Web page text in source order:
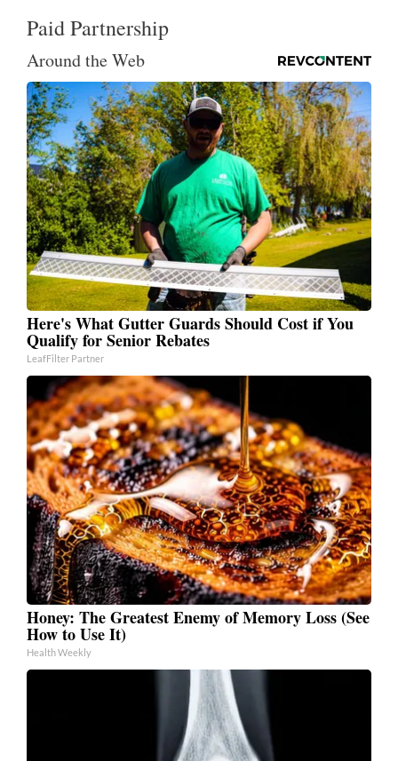
Paid Partnership
Around the Web
Here's What Gutter Guards Should Cost if You
Qualify for Senior Rebates
LeafFilter Partner
Honey: The Greatest Enemy of Memory Loss (See
How to Use It)
Health Weekly